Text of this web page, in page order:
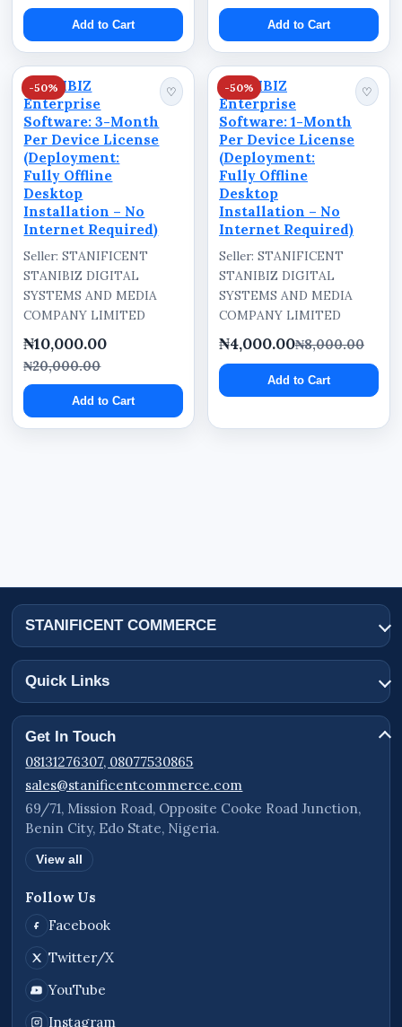
Add to Cart Add to Cart
-50%
STANIBIZ
Enterprise
Software: 3-Month
Per Device License
(Deployment:
Fully Offline
Desktop
Installation – No
Internet Required)
♡
Seller: STANIFICENT
STANIBIZ DIGITAL
SYSTEMS AND MEDIA
COMPANY LIMITED
₦10,000.00
₦20,000.00
Add to Cart
-50%
STANIBIZ
Enterprise
Software: 1-Month
Per Device License
(Deployment:
Fully Offline
Desktop
Installation – No
Internet Required)
♡
Seller: STANIFICENT
STANIBIZ DIGITAL
SYSTEMS AND MEDIA
COMPANY LIMITED
₦4,000.00₦8,000.00
Add to Cart
STANIFICENT COMMERCE
Quick Links
Get In Touch
08131276307, 08077530865
sales@stanificentcommerce.com
69/71, Mission Road, Opposite Cooke Road Junction,
Benin City, Edo State, Nigeria.
View all
Follow Us
Facebook
Twitter/X
YouTube
Instagram